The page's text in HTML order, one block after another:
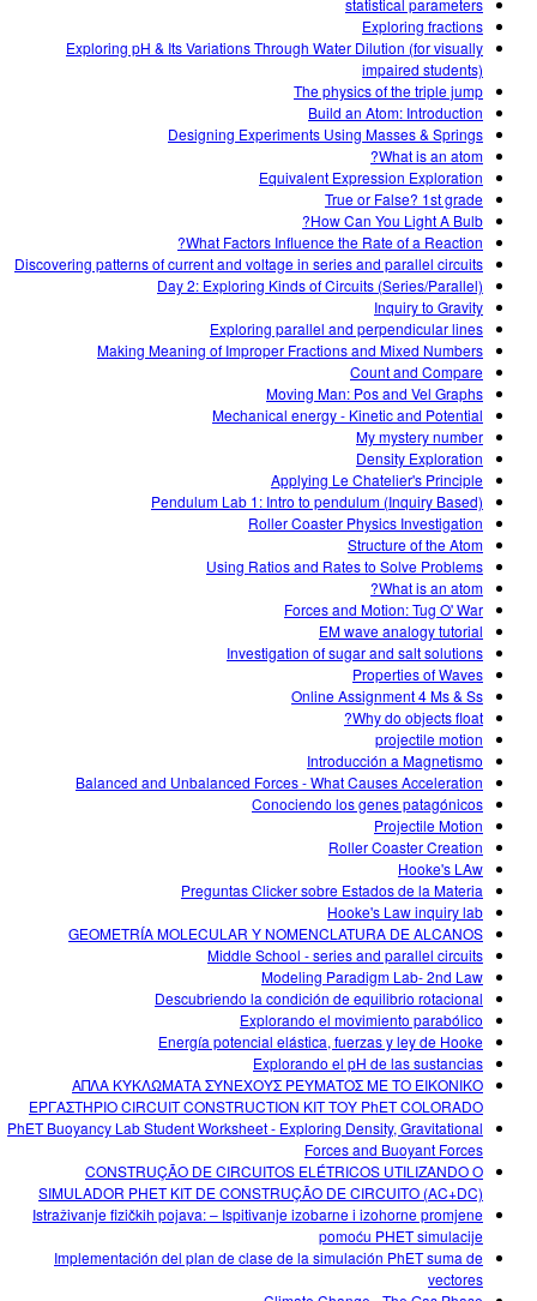
Exploring fractions
Exploring pH & Its Variations Through Water Dilution (for visually
impaired students)
The physics of the triple jump
Build an Atom: Introduction
Designing Experiments Using Masses & Springs
What is an atom?
Equivalent Expression Exploration
True or False? 1st grade
How Can You Light A Bulb?
What Factors Influence the Rate of a Reaction?
Discovering patterns of current and voltage in series and parallel circuits
Day 2: Exploring Kinds of Circuits (Series/Parallel)
Inquiry to Gravity
Exploring parallel and perpendicular lines
Making Meaning of Improper Fractions and Mixed Numbers
Count and Compare
Moving Man: Pos and Vel Graphs
Mechanical energy - Kinetic and Potential
My mystery number
Density Exploration
Applying Le Chatelier's Principle
Pendulum Lab 1: Intro to pendulum (Inquiry Based)
Roller Coaster Physics Investigation
Structure of the Atom
Using Ratios and Rates to Solve Problems
What is an atom?
Forces and Motion: Tug O' War
EM wave analogy tutorial
Investigation of sugar and salt solutions
Properties of Waves
Online Assignment 4 Ms & Ss
Why do objects float?
projectile motion
Introducción a Magnetismo
Balanced and Unbalanced Forces - What Causes Acceleration
Conociendo los genes patagónicos
Projectile Motion
Roller Coaster Creation
Hooke's LAw
Preguntas Clicker sobre Estados de la Materia
Hooke's Law inquiry lab
GEOMETRÍA MOLECULAR Y NOMENCLATURA DE ALCANOS
Middle School - series and parallel circuits
Modeling Paradigm Lab- 2nd Law
Descubriendo la condición de equilibrio rotacional
Explorando el movimiento parabólico
Energía potencial elástica, fuerzas y ley de Hooke
Explorando el pH de las sustancias
ΑΠΛΑ ΚΥΚΛΩΜΑΤΑ ΣΥΝΕΧΟΥΣ ΡΕΥΜΑΤΟΣ ΜΕ ΤΟ ΕΙΚΟΝΙΚΟ
ΕΡΓΑΣΤΗΡΙΟ CIRCUIT CONSTRUCTION KIT ΤΟΥ PhET COLORADO
PhET Buoyancy Lab Student Worksheet - Exploring Density, Gravitational
Forces and Buoyant Forces
CONSTRUÇÃO DE CIRCUITOS ELÉTRICOS UTILIZANDO O
SIMULADOR PHET KIT DE CONSTRUÇÃO DE CIRCUITO (AC+DC)
Istraživanje fizičkih pojava: – Ispitivanje izobarne i izohorne promjene
pomoću PHET simulacije
Implementación del plan de clase de la simulación PhET suma de
vectores